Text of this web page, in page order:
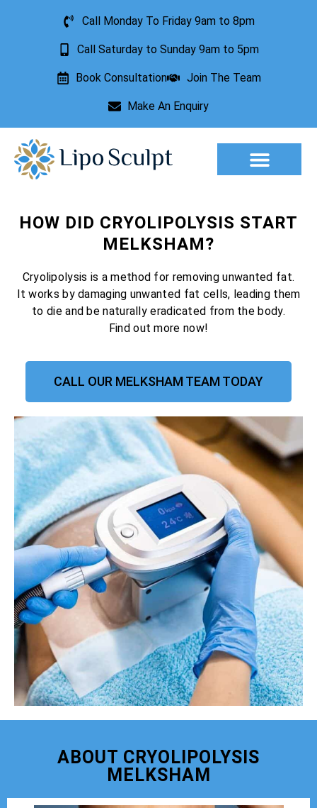
Call Monday To Friday 9am to 8pm
Call Saturday to Sunday 9am to 5pm
Book Consultation Join The Team
Make An Enquiry
HOW DID CRYOLIPOLYSIS START
MELKSHAM?
Cryolipolysis is a method for removing unwanted fat.
It works by damaging unwanted fat cells, leading them
to die and be naturally eradicated from the body.
Find out more now!
CALL OUR MELKSHAM TEAM TODAY
ABOUT CRYOLIPOLYSIS
MELKSHAM